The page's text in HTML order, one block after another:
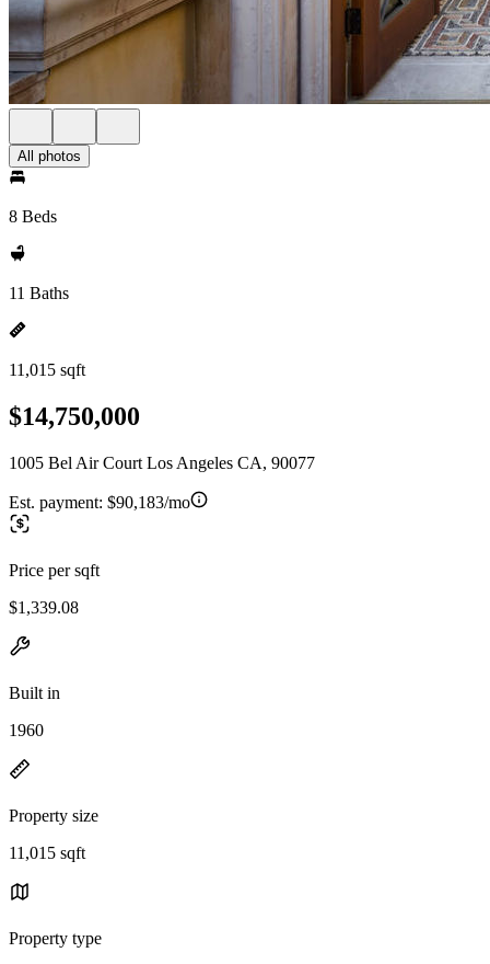
All photos
8 Beds
11 Baths
11,015 sqft
$14,750,000
1005 Bel Air Court Los Angeles CA, 90077
Est. payment: $90,183/mo
Price per sqft
$1,339.08
Built in
1960
Property size
11,015 sqft
Property type